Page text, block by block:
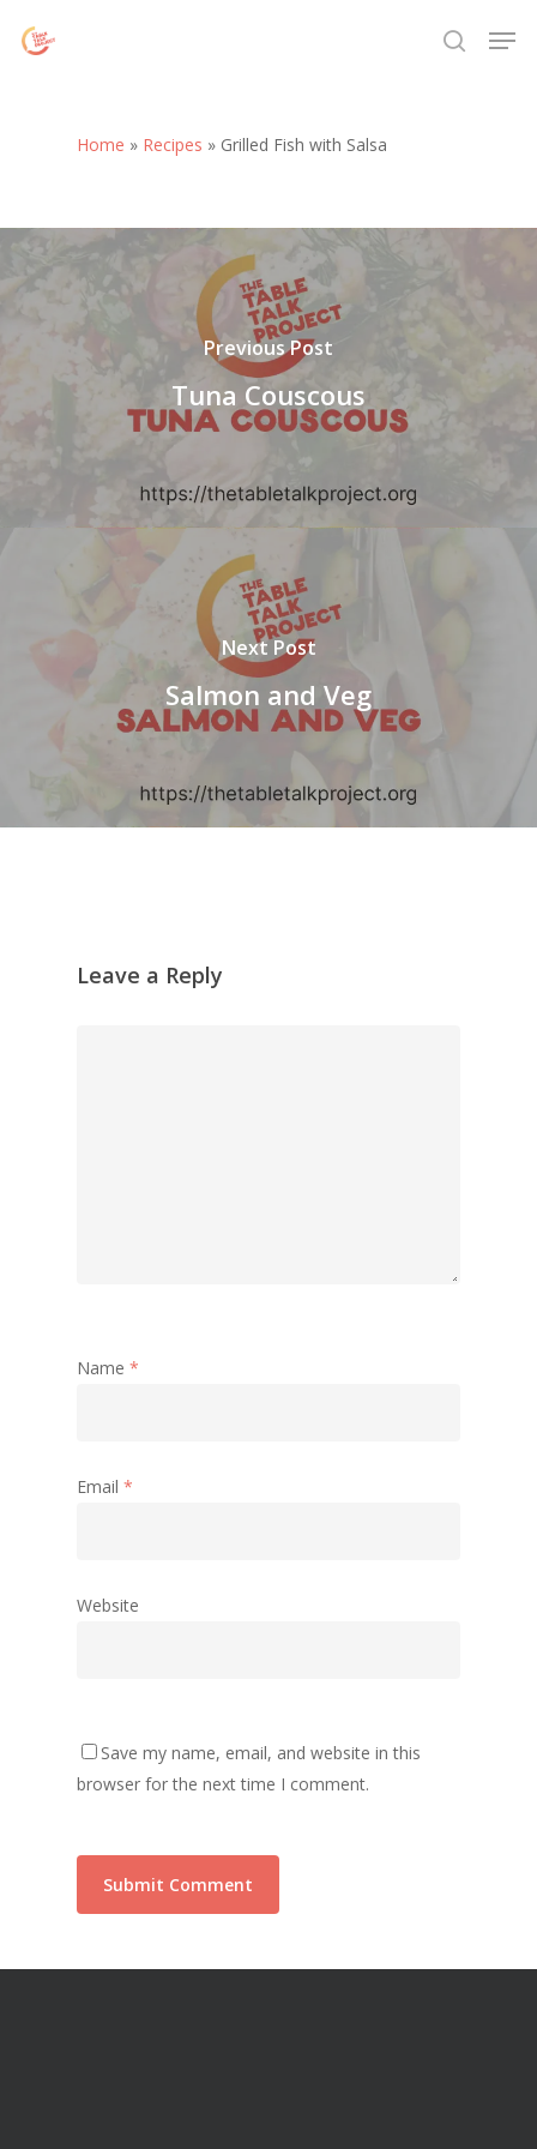
search
Home » Recipes » Grilled Fish with Salsa
Previous Post
Tuna Couscous
Next Post
Salmon and Veg
Leave a Reply
Name *
Email *
Website
Save my name, email, and website in this
browser for the next time I comment.